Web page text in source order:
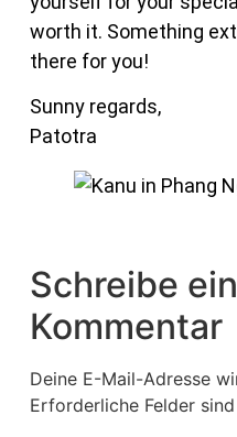
worth it. Something
there for you!
Sunny regards,
Patotra
Schreibe
Kommentar
Deine E-Mail-Adresse
Erforderliche Felder